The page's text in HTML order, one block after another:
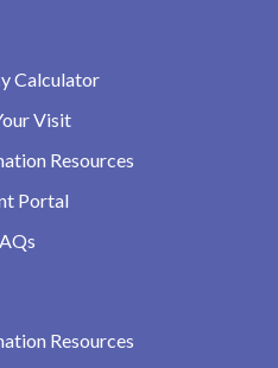
Calculator
Visit
Resources
Portal
Resources